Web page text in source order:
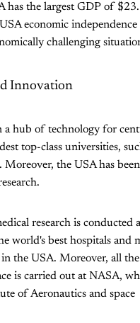
has the largest GDP of
economic independence
challenging
Innovation
a hub of technology for
top-class universities,
the USA has
research is conducted
world's best hospitals and
in the USA. Moreover, all
is carried out at NASA,
of Aeronautics and space